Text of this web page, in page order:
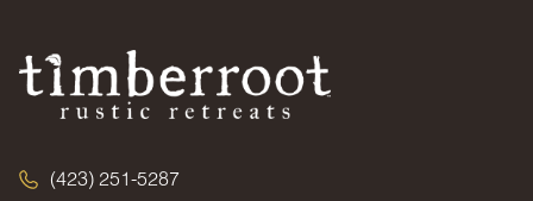
(423) 251-5287